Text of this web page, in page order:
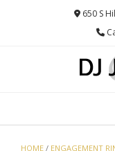
650 S
HOME / ENGAGEMENT